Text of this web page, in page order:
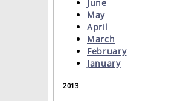
June
May
April
March
February
January
2013